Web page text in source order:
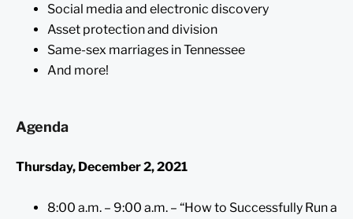
Social media and electronic discovery
Asset protection and division
Same-sex marriages in Tennessee
And more!
Agenda
Thursday, December 2, 2021
8:00 a.m. – 9:00 a.m. – “How to Successfully Run a